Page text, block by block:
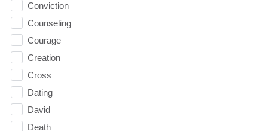
Conviction
Counseling
Courage
Creation
Cross
Dating
David
Death